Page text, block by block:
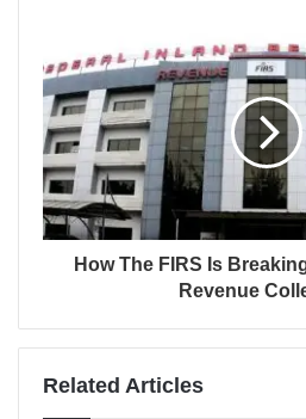
How The FIRS Is
Revenue
Related Articles